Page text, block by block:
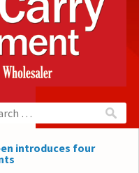
introduces four